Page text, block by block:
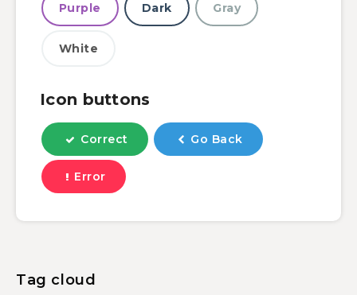
Purple Dark Gray
White
Icon buttons
Correct Go Back
Error
Tag cloud